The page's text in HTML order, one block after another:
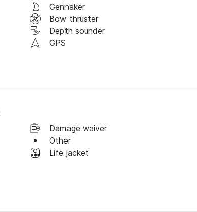
Gennaker
Bow thruster
Depth sounder
GPS
Damage waiver
Other
Life jacket